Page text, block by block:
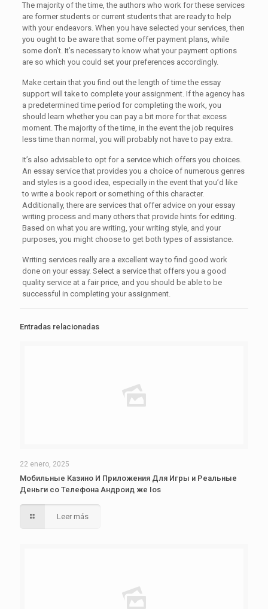
The majority of the time, the authors who work for these services
are former students or current students that are ready to help
with your endeavors. When you have selected your services, then
you ought to be aware that some offer payment plans, while
some don’t. It’s necessary to know what your payment options
are so which you could set your preferences accordingly.
Make certain that you find out the length of time the essay
support will take to complete your assignment. If the agency has
a predetermined time period for completing the work, you
should learn whether you can pay a bit more for that excess
moment. The majority of the time, in the event the job requires
less time than normal, you will probably not have to pay extra.
It’s also advisable to opt for a service which offers you choices.
An essay service that provides you a choice of numerous genres
and styles is a good idea, especially in the event that you’d like
to write a book report or something of this character.
Additionally, there are services that offer advice on your essay
writing process and many others that provide hints for editing.
Based on what you are writing, your writing style, and your
purposes, you might choose to get both types of assistance.
Writing services really are a excellent way to find good work
done on your essay. Select a service that offers you a good
quality service at a fair price, and you should be able to be
successful in completing your assignment.
Entradas relacionadas
22 enero, 2025
Мобильные Казино И Приложения Для Игры и Реальные
Деньги со Телефона Андроид же Ios
Leer más